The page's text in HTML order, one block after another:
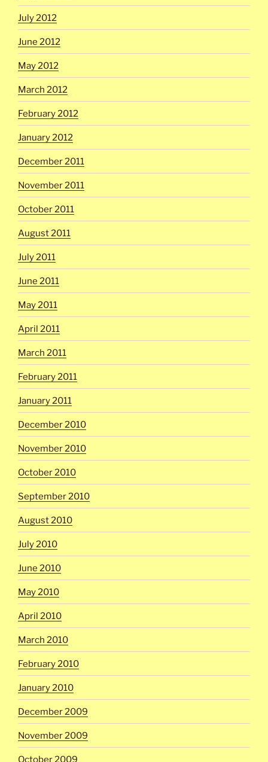
July 2012
June 2012
May 2012
March 2012
February 2012
January 2012
December 2011
November 2011
October 2011
August 2011
July 2011
June 2011
May 2011
April 2011
March 2011
February 2011
January 2011
December 2010
November 2010
October 2010
September 2010
August 2010
July 2010
June 2010
May 2010
April 2010
March 2010
February 2010
January 2010
December 2009
November 2009
October 2009